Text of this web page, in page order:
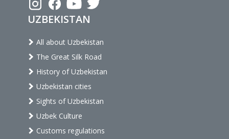
UZBEKISTAN
All about Uzbekistan
The Great Silk Road
History of Uzbekistan
Uzbekistan cities
Sights of Uzbekistan
Uzbek Culture
Customs regulations